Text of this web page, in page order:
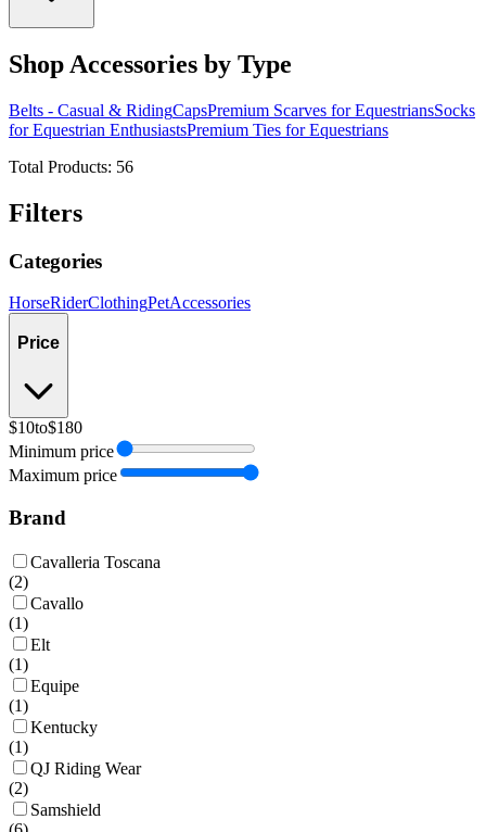
Shop Accessories by Type
Belts - Casual & RidingCapsPremium Scarves for EquestriansSocks
for Equestrian EnthusiastsPremium Ties for Equestrians
Total Products: 56
Filters
Categories
HorseRiderClothingPetAccessories
Price
$10to$180
Minimum price
Maximum price
Brand
Cavalleria Toscana
(2)
Cavallo
(1)
Elt
(1)
Equipe
(1)
Kentucky
(1)
QJ Riding Wear
(2)
Samshield